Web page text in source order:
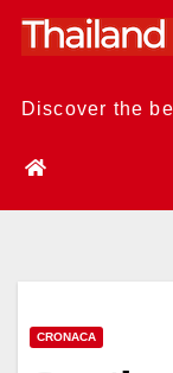
Skip
Discover the
CRONACA